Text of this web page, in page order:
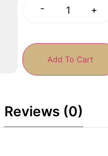
- +
Add To Cart
Reviews (0)